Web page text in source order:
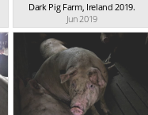
Dark Pig Farm, Ireland 2019.
Jun 2019